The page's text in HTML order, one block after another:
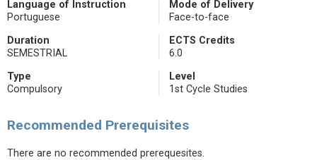
Language of Instruction
Portuguese
Mode of Delivery
Face-to-face
Duration
SEMESTRIAL
ECTS Credits
6.0
Type
Compulsory
Level
1st Cycle Studies
Recommended Prerequisites
There are no recommended prerequesites.